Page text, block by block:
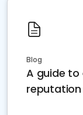
Blog
A guide